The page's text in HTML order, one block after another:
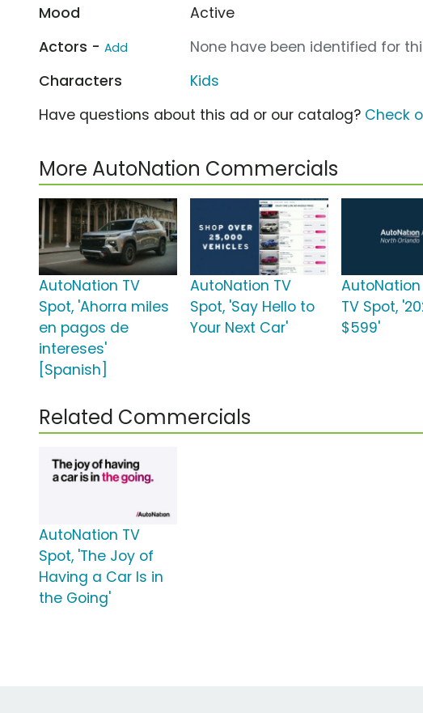
Mood
Active
Actors - Add
None have been identified for
Characters
Kids
Have questions about this ad or our catalog? Check
More AutoNation Commercials
AutoNation TV
Spot, 'Ahorra miles
en pagos de
intereses'
[Spanish]
AutoNation TV
Spot, 'Say Hello to
Your Next Car'
TV Spot,
$599'
Related Commercials
AutoNation TV
Spot, 'The Joy of
Having a Car Is in
the Going'